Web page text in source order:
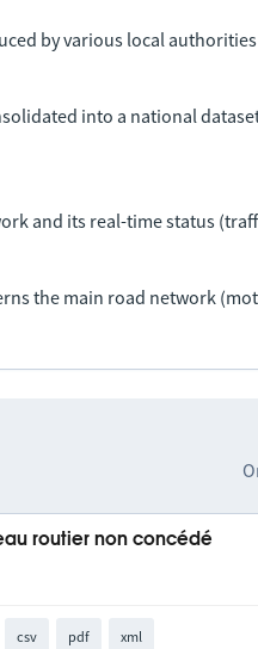
by various local
into a national
and its real-time status
the main road network
routier non concédé
csv pdf xml